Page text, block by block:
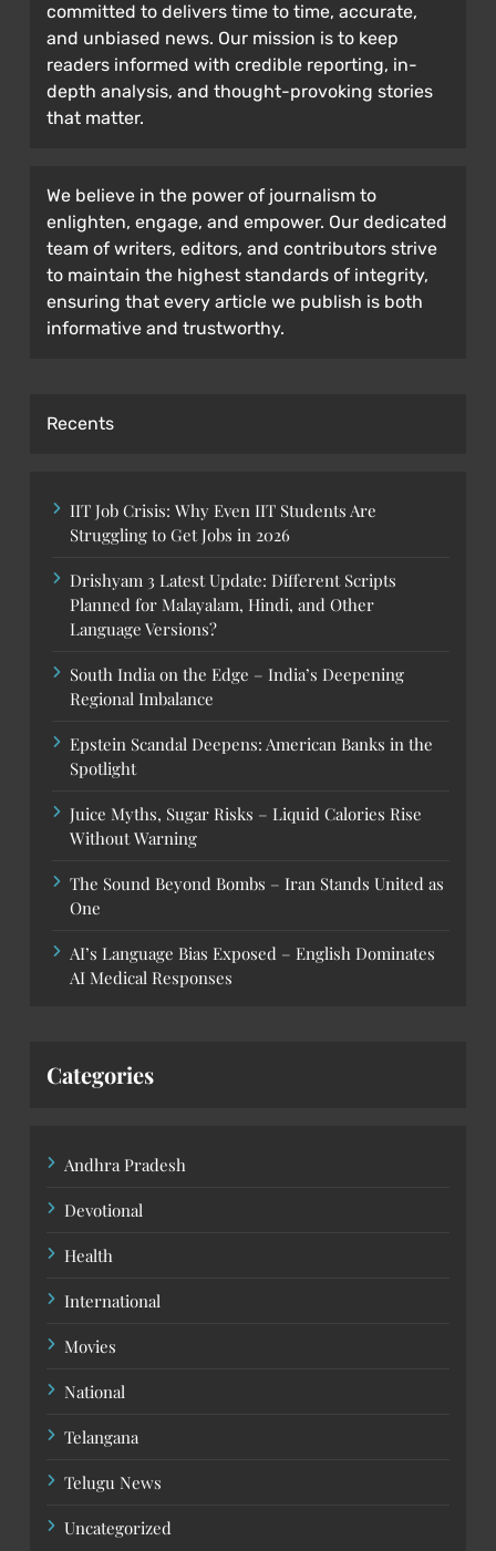
committed to delivers time to time, accurate,
and unbiased news. Our mission is to keep
readers informed with credible reporting, in-
depth analysis, and thought-provoking stories
that matter.
We believe in the power of journalism to
enlighten, engage, and empower. Our dedicated
team of writers, editors, and contributors strive
to maintain the highest standards of integrity,
ensuring that every article we publish is both
informative and trustworthy.
Recents
IIT Job Crisis: Why Even IIT Students Are
Struggling to Get Jobs in 2026
Drishyam 3 Latest Update: Different Scripts
Planned for Malayalam, Hindi, and Other
Language Versions?
South India on the Edge – India’s Deepening
Regional Imbalance
Epstein Scandal Deepens: American Banks in the
Spotlight
Juice Myths, Sugar Risks – Liquid Calories Rise
Without Warning
The Sound Beyond Bombs – Iran Stands United as
One
AI’s Language Bias Exposed – English Dominates
AI Medical Responses
Categories
Andhra Pradesh
Devotional
Health
International
Movies
National
Telangana
Telugu News
Uncategorized